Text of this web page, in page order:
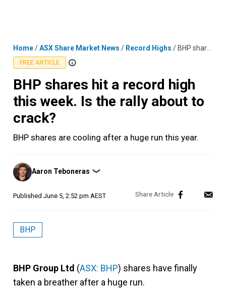
Home/ASX Share Market News / Record Highs / BHP shares hit a record high this week. Is the rally about to crack?
FREE ARTICLE
BHP shares hit a record high
this week. Is the rally about to
crack?
BHP shares are cooling after a huge run this year.
Posted
by
Aaron Teboneras ❯
Published June 5, 2:52 pm AEST
BHP
BHP Group Ltd (ASX: BHP) shares have finally
taken a breather after a huge run.